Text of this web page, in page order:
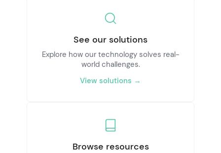
See our solutions
Explore how our technology solves real-
world challenges.
View solutions →
Browse resources